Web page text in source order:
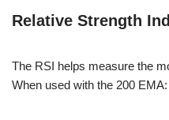
Relative Strength
The RSI helps measure the
When used with the 200 EMA: